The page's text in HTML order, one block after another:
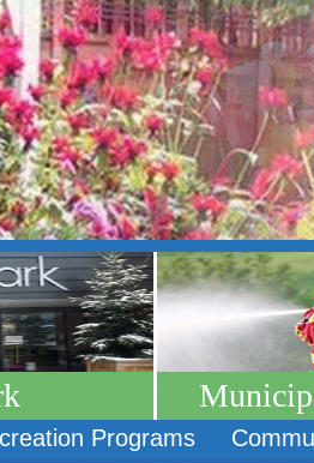
Programs